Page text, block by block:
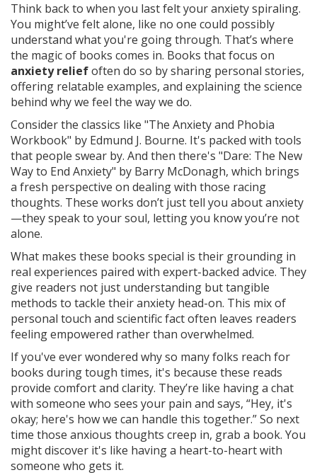
Think back to when you last felt your anxiety spiraling.
You might’ve felt alone, like no one could possibly
understand what you're going through. That’s where
the magic of books comes in. Books that focus on
anxiety reliefoften do so by sharing personal stories,
offering relatable examples, and explaining the science
behind why we feel the way we do.
Consider the classics like "The Anxiety and Phobia
Workbook" by Edmund J. Bourne. It's packed with tools
that people swear by. And then there's "Dare: The New
Way to End Anxiety" by Barry McDonagh, which brings
a fresh perspective on dealing with those racing
thoughts. These works don’t just tell you about anxiety
—they speak to your soul, letting you know you’re not
alone.
What makes these books special is their grounding in
real experiences paired with expert-backed advice. They
give readers not just understanding but tangible
methods to tackle their anxiety head-on. This mix of
personal touch and scientific fact often leaves readers
feeling empowered rather than overwhelmed.
If you've ever wondered why so many folks reach for
books during tough times, it's because these reads
provide comfort and clarity. They’re like having a chat
with someone who sees your pain and says, “Hey, it's
okay; here's how we can handle this together.” So next
time those anxious thoughts creep in, grab a book. You
might discover it's like having a heart-to-heart with
someone who gets it.